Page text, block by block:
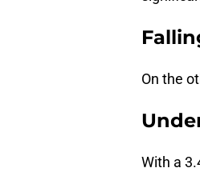
On the
With a